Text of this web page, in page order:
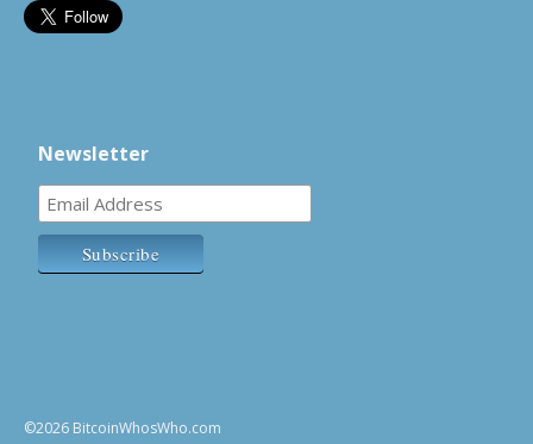
Newsletter
©2026 BitcoinWhosWho.com